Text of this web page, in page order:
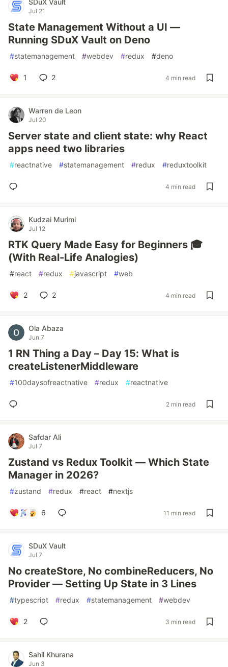
SDuX Vault
Jul 21
State Management Without a UI —
Running SDuX Vault on Deno
#statemanagement #webdev #redux #deno
1 2 4 min read
Warren de Leon
Jul 20
Server state and client state: why React
apps need two libraries
#reactnative #statemanagement #redux #reduxtoolkit
4 min read
Kudzai Murimi
Jul 12
RTK Query Made Easy for Beginners 🎓
(With Real-Life Analogies)
#react #redux #javascript #web
2 2 4 min read
Ola Abaza
Jun 7
1 RN Thing a Day – Day 15: What is
createListenerMiddleware
#100daysofreactnative #redux #reactnative
2 min read
Safdar Ali
Jul 7
Zustand vs Redux Toolkit — Which State
Manager in 2026?
#zustand #redux #react #nextjs
6 11 min read
SDuX Vault
Jul 7
No createStore, No combineReducers, No
Provider — Setting Up State in 3 Lines
#typescript #redux #statemanagement #webdev
2 3 min read
Sahil Khurana
Jun 3